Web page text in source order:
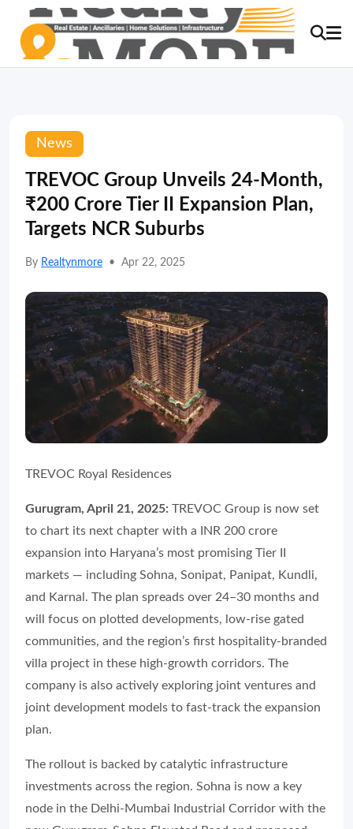
News
TREVOC Group Unveils 24-Month,
₹200 Crore Tier II Expansion Plan,
Targets NCR Suburbs
By Realtynmore • Apr 22, 2025
TREVOC Royal Residences
Gurugram, April 21, 2025: TREVOC Group is now set
to chart its next chapter with a INR 200 crore
expansion into Haryana’s most promising Tier II
markets — including Sohna, Sonipat, Panipat, Kundli,
and Karnal. The plan spreads over 24–30 months and
will focus on plotted developments, low-rise gated
communities, and the region’s first hospitality-branded
villa project in these high-growth corridors. The
company is also actively exploring joint ventures and
joint development models to fast-track the expansion
plan.
The rollout is backed by catalytic infrastructure
investments across the region. Sohna is now a key
node in the Delhi-Mumbai Industrial Corridor with the